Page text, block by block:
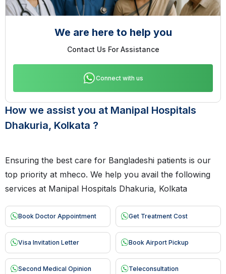
We are here to help you
Contact Us For Assistance
Connect with us
How we assist you at Manipal Hospitals
Dhakuria, Kolkata ?
Ensuring the best care for Bangladeshi patients is our
top priority at mheco. We help you avail the following
services at Manipal Hospitals Dhakuria, Kolkata
Book Doctor Appointment Get Treatment Cost
Visa Invitation Letter Book Airport Pickup
Second Medical Opinion Teleconsultation